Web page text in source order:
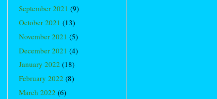
September 2021 (9)
October 2021 (13)
November 2021 (5)
December 2021 (4)
January 2022 (18)
February 2022 (8)
March 2022 (6)